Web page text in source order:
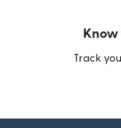
Track